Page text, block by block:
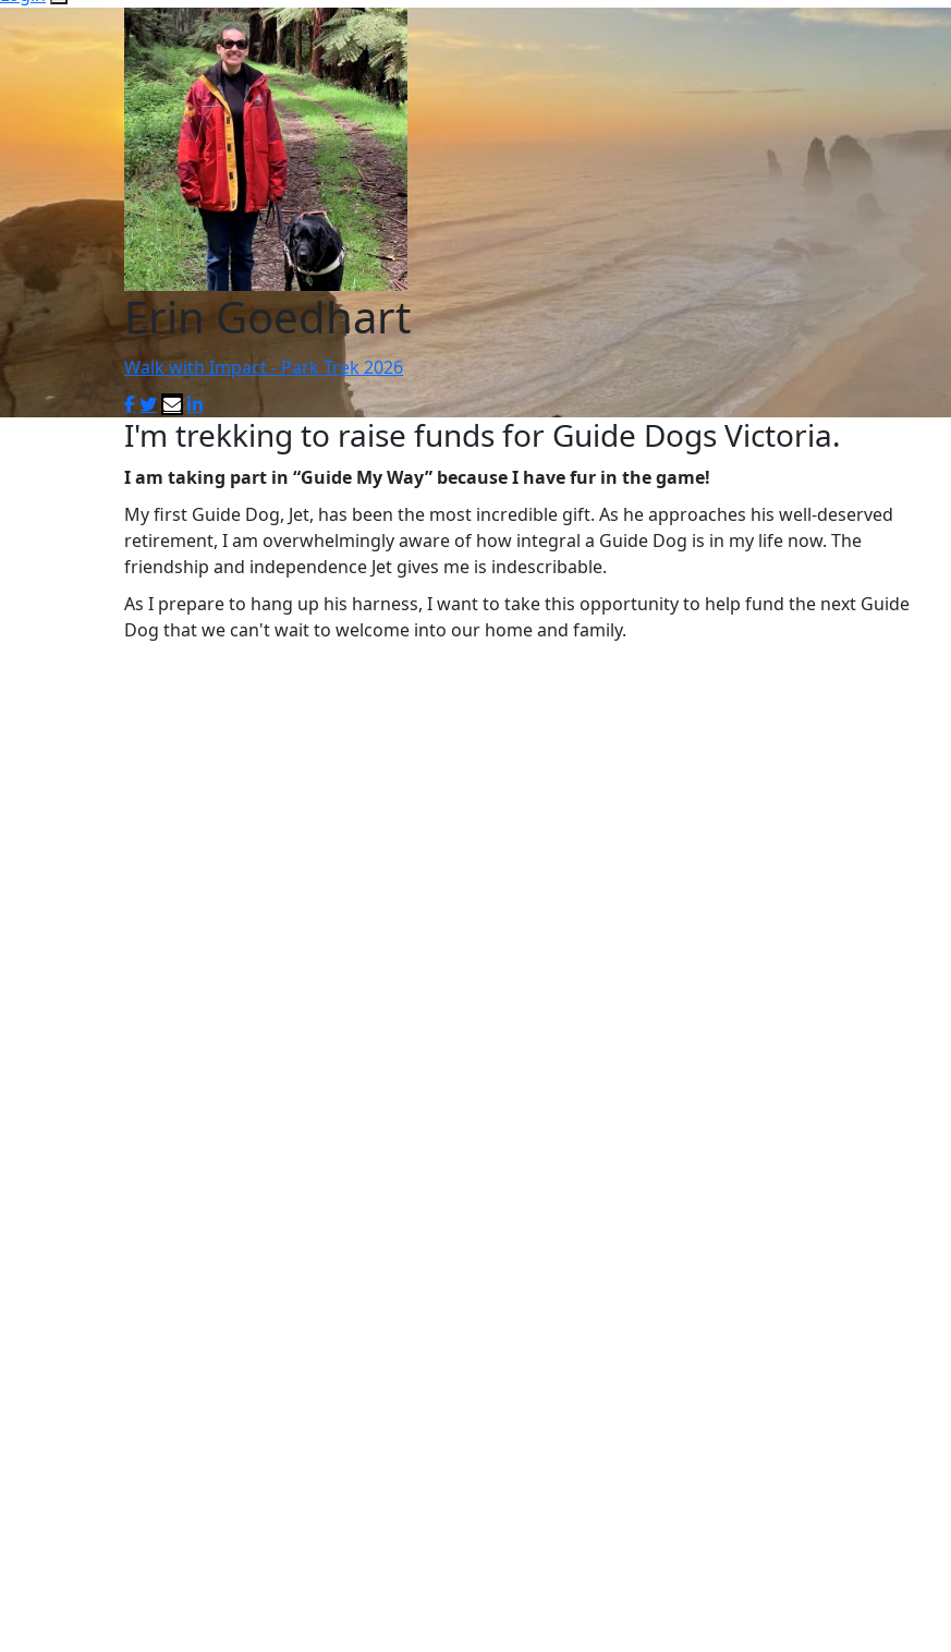
Erin Goedhart
Walk with Impact - Park Trek 2026
I'm trekking to raise funds for Guide Dogs Victoria.
I am taking part in “Guide My Way” because I have fur in the game!
My first Guide Dog, Jet, has been the most incredible gift. As he approaches his well-deserved
retirement, I am overwhelmingly aware of how integral a Guide Dog is in my life now. The
friendship and independence Jet gives me is indescribable.
As I prepare to hang up his harness, I want to take this opportunity to help fund the next Guide
Dog that we can't wait to welcome into our home and family.